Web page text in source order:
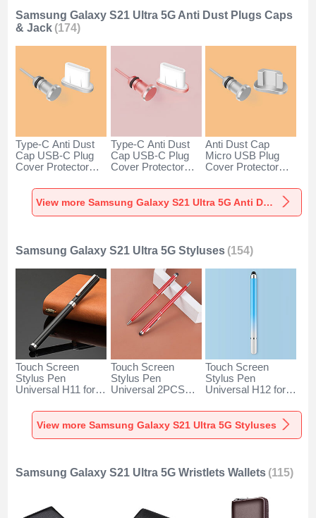
Samsung Galaxy S21 Ultra 5G Anti Dust Plugs Caps
& Jack (174)
Type-C Anti Dust
Cap USB-C Plug
Cover Protector
Universal for
Samsung Galaxy
S21 Ultra 5G Silver
Type-C Anti Dust
Cap USB-C Plug
Cover Protector
Universal for
Samsung Galaxy
S21 Ultra 5G Rose
Anti Dust Cap
Micro USB Plug
Cover Protector
Universal C02 for
Samsung Galaxy
View more Samsung Galaxy S21 Ultra 5G Anti Dust Plugs Caps & Jack
Samsung Galaxy S21 Ultra 5G Styluses (154)
Touch Screen
Stylus Pen
Universal H11 for
S21 Ultra 5G Black
Touch Screen
Stylus Pen
Universal 2PCS
Galaxy S21 Ultra
5G Red
Touch Screen
Stylus Pen
Universal H12 for
S21 Ultra 5G Blue
View more Samsung Galaxy S21 Ultra 5G Styluses
Samsung Galaxy S21 Ultra 5G Wristlets Wallets (115)